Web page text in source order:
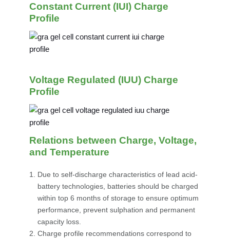
Constant Current (IUI) Charge
Profile
Voltage Regulated (IUU) Charge
Profile
Relations between Charge, Voltage,
and Temperature
Due to self-discharge characteristics of lead acid-
battery technologies, batteries should be charged
within top 6 months of storage to ensure optimum
performance, prevent sulphation and permanent
capacity loss.
Charge profile recommendations correspond to